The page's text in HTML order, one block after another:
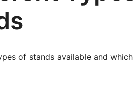
of stands available and which